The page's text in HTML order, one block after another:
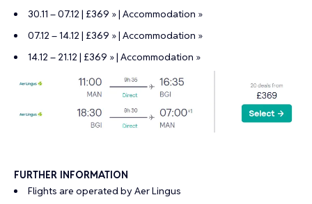
30.11 – 07.12 | £369 »| Accommodation »
07.12 – 14.12 | £369 »| Accommodation »
14.12 – 21.12 | £369 »| Accommodation »
FURTHER INFORMATION
Flights are operated by Aer Lingus